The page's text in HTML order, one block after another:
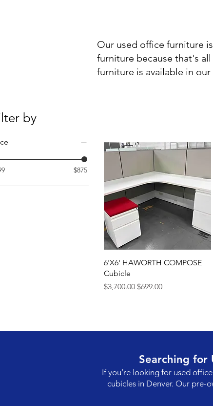
Our used office furniture
furniture because that's
furniture is available in
by
$875
6'X6' HAWORTH COMPOSE
Cubicle
Regular Price
$3,700.00 Sale Price
$699.00
Searching for
If you’re looking for used
cubicles in Denver. Our pre-